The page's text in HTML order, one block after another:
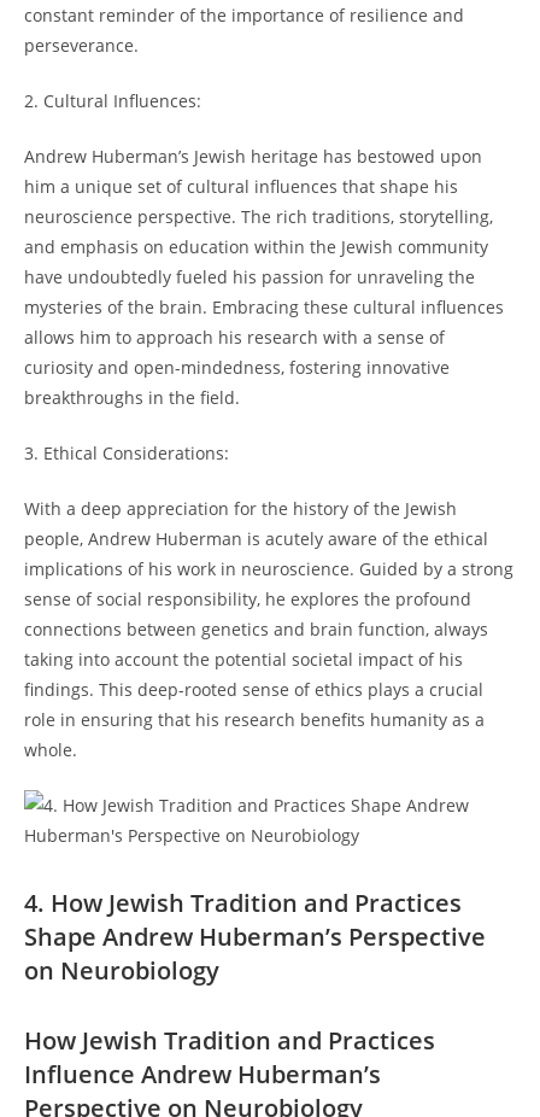
⁢constant ​reminder⁤ of the ‌importance of resilience and
perseverance.
2. Cultural Influences:
Andrew Huberman’s Jewish ‌heritage ‍has‍ bestowed upon
him a‍ unique set of cultural influences that shape his
neuroscience perspective. The rich traditions, storytelling,
and emphasis on education within⁣ the⁣ Jewish community​
have undoubtedly fueled his passion for unraveling the
mysteries of the brain. Embracing these⁢ cultural influences
allows him to​ approach his research with a ⁤sense of ​
curiosity ⁤and ‍open-mindedness, fostering⁢ innovative
breakthroughs in the field.
3. Ethical ‌Considerations:
With‍ a deep appreciation for the history ⁤of the Jewish
people, Andrew Huberman is acutely aware‍ of the ethical
implications of his work in neuroscience. Guided by a strong
sense of social responsibility, he explores the profound​
connections​ between ⁤genetics and brain⁣ function,⁣ always
taking into account ‍the potential societal impact of ⁢his
findings. This‌ deep-rooted sense‍ of ethics plays‍ a crucial
role ⁣in ensuring that his research ​benefits humanity as a
whole.
4. ‌How Jewish⁤ Tradition ‌and Practices
Shape Andrew Huberman’s Perspective
on Neurobiology
How Jewish ⁢Tradition and Practices
Influence Andrew Huberman’s⁣
Perspective on Neurobiology